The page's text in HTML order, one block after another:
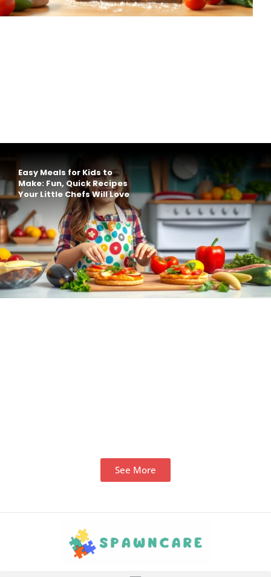
Easy Meals for Kids to
Make: Fun, Quick Recipes
Your Little Chefs Will Love
See More